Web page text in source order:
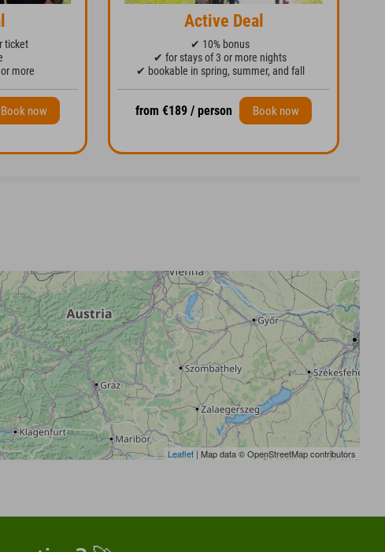
ticket
more
Book now
Active Deal
✔ 10% bonus
✔ for stays of 3 or more nights
✔ bookable in spring, summer, and fall
from €189 / person Book now
Leaflet | Map data © OpenStreetMap contributors